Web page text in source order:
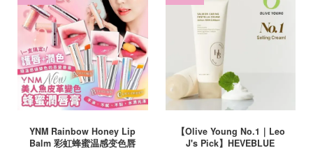
YNM Rainbow Honey Lip
Balm 彩虹蜂蜜温感变色唇
【Olive Young No.1｜Leo
J's Pick】HEVEBLUE